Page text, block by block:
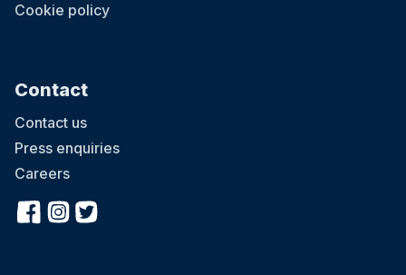
Cookie policy
Contact
Contact us
Press enquiries
Careers